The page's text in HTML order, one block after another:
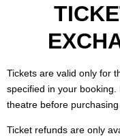
Tickets are valid only for
specified in your
theatre before purchasing
Ticket refunds are only